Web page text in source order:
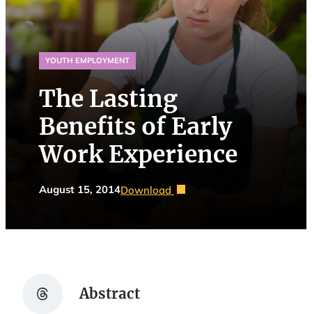
YOUTH EMPLOYMENT
The Lasting
Benefits of Early
Work Experience
August 15, 2014Download
Share on ThreadsAbstract